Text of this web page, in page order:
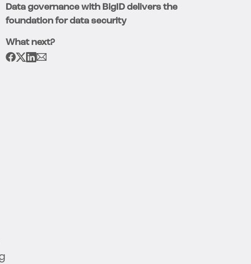
Data governance with BigID delivers the
foundation for data security
What next?